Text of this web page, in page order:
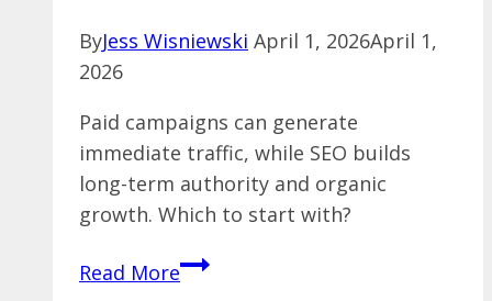
ByJess Wisniewski April 1, 2026April 1,
2026
Paid campaigns can generate
immediate traffic, while SEO builds
long-term authority and organic
growth. Which to start with?
Read MoreSEO